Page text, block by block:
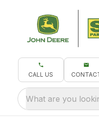
CALL US
What are you